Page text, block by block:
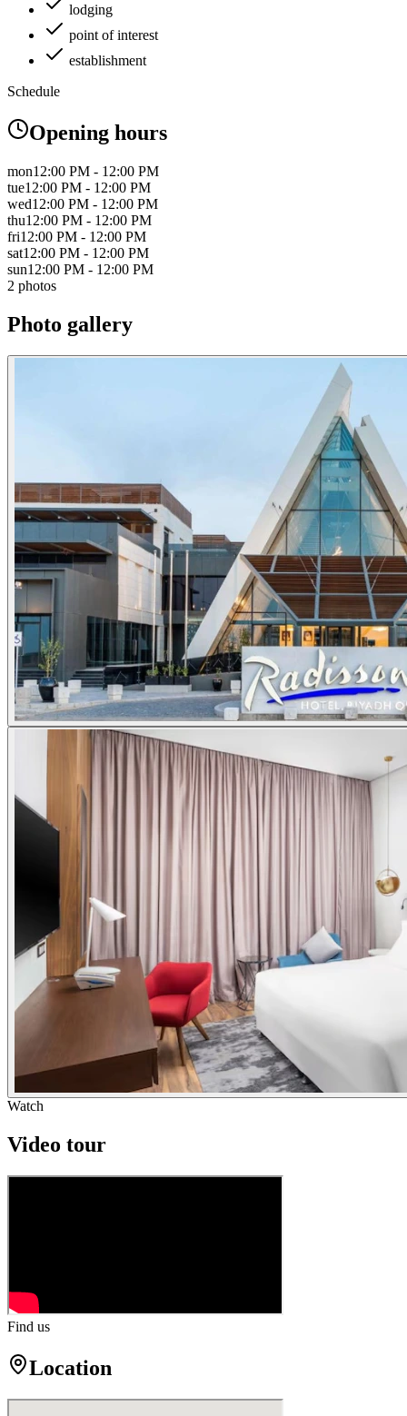
lodging
point of interest
establishment
Schedule
Opening hours
mon12:00 PM - 12:00 PM
tue12:00 PM - 12:00 PM
wed12:00 PM - 12:00 PM
thu12:00 PM - 12:00 PM
fri12:00 PM - 12:00 PM
sat12:00 PM - 12:00 PM
sun12:00 PM - 12:00 PM
2 photos
Photo gallery
Watch
Video tour
Find us
Location